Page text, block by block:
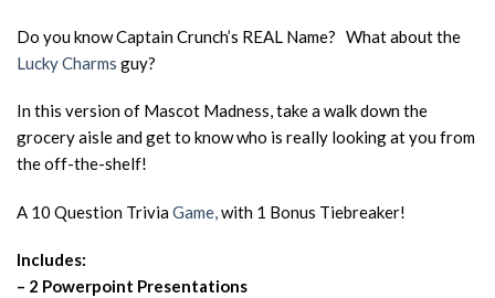
Do you know Captain Crunch’s REAL Name? What about the
Lucky Charms guy?
In this version of Mascot Madness, take a walk down the
grocery aisle and get to know who is really looking at you from
the off-the-shelf!
A 10 Question TriviaGame,with 1 Bonus Tiebreaker!
Includes:
– 2 Powerpoint Presentations